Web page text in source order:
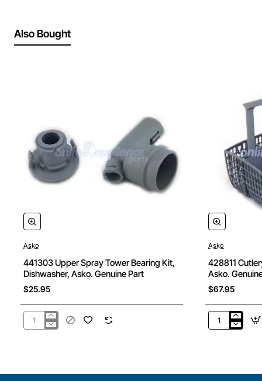
Also Bought
Asko
441303 Upper Spray Tower Bearing Kit,
Dishwasher, Asko. Genuine Part
$25.95
441303
Asko
428811
Asko.
$67.95
428811